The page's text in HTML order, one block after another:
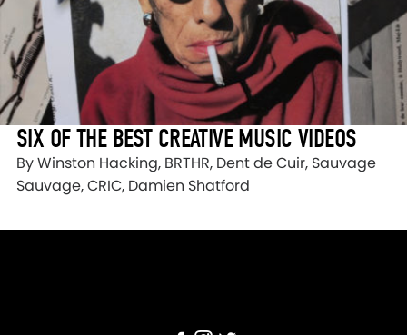
SIX OF THE BEST CREATIVE MUSIC VIDEOS
By Winston Hacking, BRTHR, Dent de Cuir, Sauvage
Sauvage, CRIC, Damien Shatford